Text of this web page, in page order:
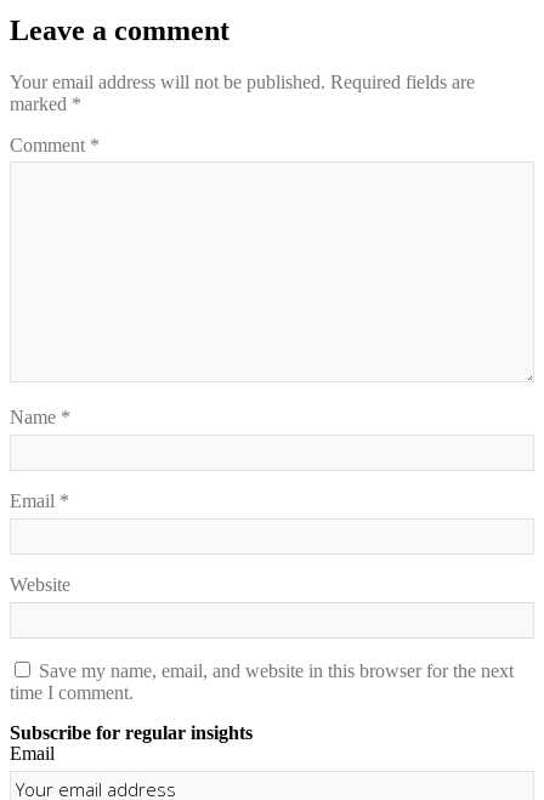
Leave a comment
Your email address will not be published. Required fields are
marked *
Comment *
Name *
Email *
Website
Save my name, email, and website in this browser for the next
time I comment.
Subscribe for regular insights
Email